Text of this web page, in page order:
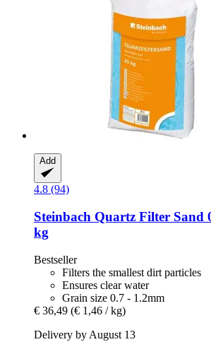
Add
4.8 (94)
Steinbach Quartz Filter Sand
kg
Bestseller
Filters the smallest dirt particles
Ensures clear water
Grain size 0.7 - 1.2mm
€ 36,49 (€ 1,46 / kg)
Delivery by August 13